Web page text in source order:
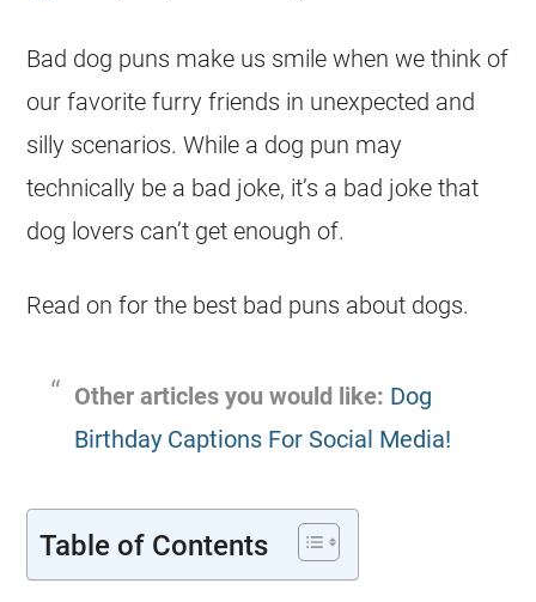
Bad dog puns make us smile when we think of
our favorite furry friends in unexpected and
silly scenarios. While a dog pun may
technically be a bad joke, it’s a bad joke that
dog lovers can’t get enough of.
Read on for the best bad puns about dogs.
Other articles you would like: Dog
Birthday Captions For Social Media!
Table of Contents